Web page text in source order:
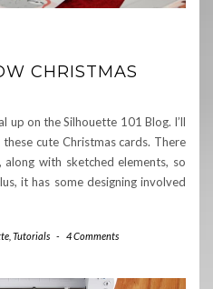
CHRISTMAS
up on the Silhouette 101 Blog. I’ll
cute Christmas cards. There
with sketched elements, so
it has some designing involved
Tutorials - 4 Comments